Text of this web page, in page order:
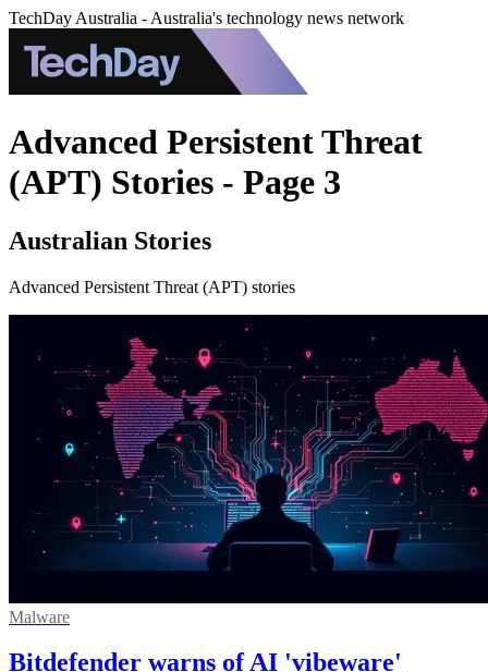
TechDay Australia - Australia's technology news network
Advanced Persistent Threat
(APT) Stories - Page 3
Australian Stories
Advanced Persistent Threat (APT) stories
Malware
Bitdefender warns of AI 'vibeware'